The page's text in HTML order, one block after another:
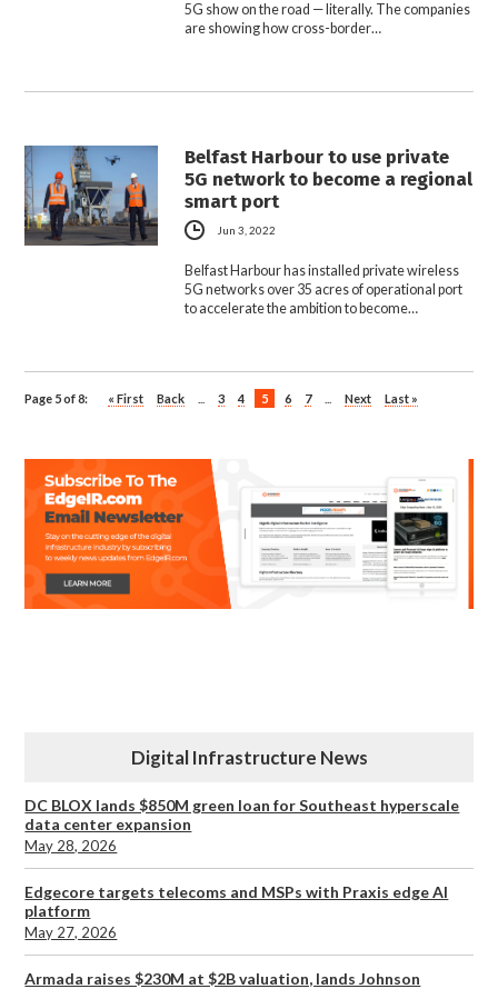
5G show on the road — literally. The companies
are showing how cross-border…
Belfast Harbour to use private
5G network to become a regional
smart port
Jun 3, 2022
Belfast Harbour has installed private wireless
5G networks over 35 acres of operational port
to accelerate the ambition to become…
Page 5 of 8: « First Back 3 4 5 6 7 Next Last »
Digital Infrastructure News
DC BLOX lands $850M green loan for Southeast hyperscale
data center expansion
May 28, 2026
Edgecore targets telecoms and MSPs with Praxis edge AI
platform
May 27, 2026
Armada raises $230M at $2B valuation, lands Johnson